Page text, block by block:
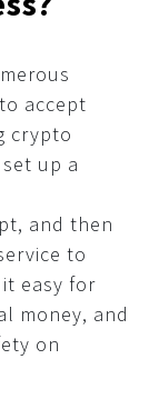
accept
crypto
up a
and then
to
easy for
money, and
on